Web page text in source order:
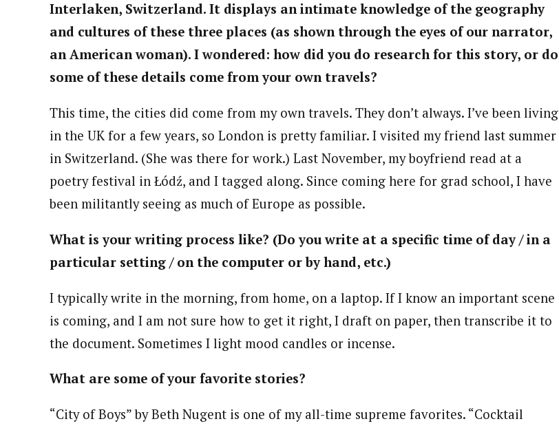
Interlaken, Switzerland. It displays an intimate knowledge of the geography
and cultures of these three places (as shown through the eyes ofour narrator,
an American woman). I wondered: how did you do research for this story, or do
some of these details come from your own travels?
This time, the cities did come from my own travels. They don’t always. I’ve been living
in the UK for a few years, so London is pretty familiar. I visited my friend last summer
in Switzerland. (She was there for work.) Last November, my boyfriend read at a
poetry festival in Łódź, and I tagged along. Since coming here for grad school, I have
been militantly seeing as much of Europe as possible.
What is your writing process like? (Do you write at a specific time of day / in a
particular setting / on the computer or by hand, etc.)
I typically write in the morning, from home, on a laptop. If I know an important scene
is coming, and I am not sure how to get it right, I draft on paper, then transcribe it to
the document. Sometimes I light mood candles or incense.
What are some of your favorite stories?
“City of Boys” by Beth Nugent is one of my all-time supreme favorites. “Cocktail